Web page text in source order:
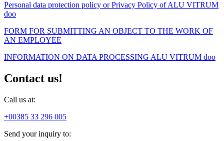
Personal data protection policy or Privacy Policy of ALU VITRUM
doo
FORM FOR SUBMITTING AN OBJECT TO THE WORK OF
AN EMPLOYEE
INFORMATION ON DATA PROCESSING ALU VITRUM doo
Contact us!
Call us at:
+00385 33 296 005
Send your inquiry to: